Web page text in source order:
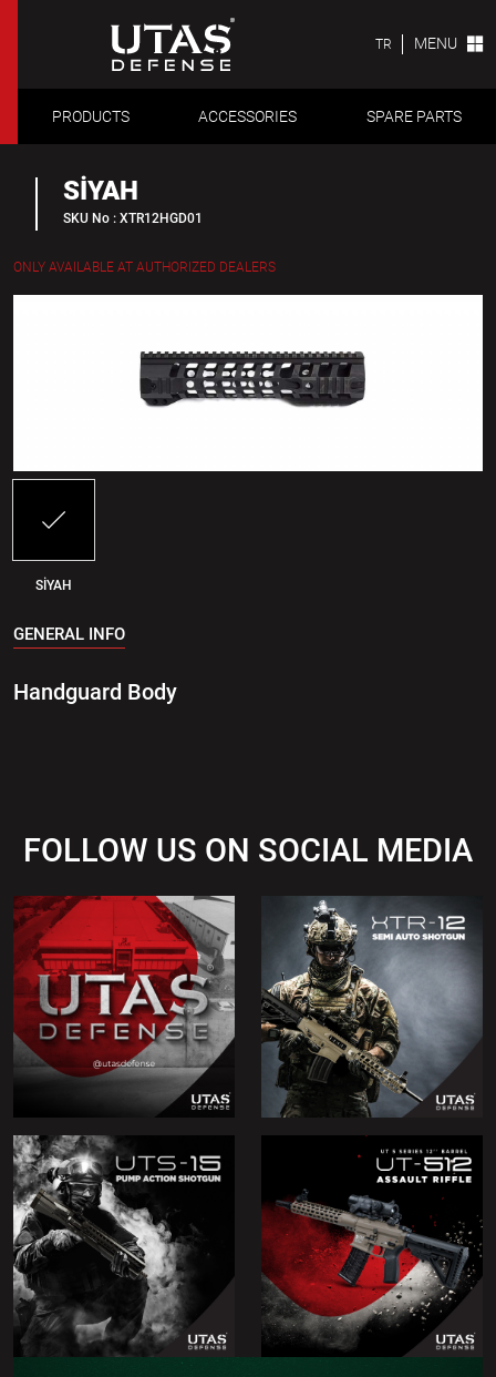
TR MENU
PRODUCTS ACCESSORIES SPARE PARTS
SİYAH
SKU No : XTR12HGD01
ONLY AVAILABLE AT AUTHORIZED DEALERS
SİYAH
GENERAL INFO
Handguard Body
FOLLOW US ON SOCIAL MEDIA